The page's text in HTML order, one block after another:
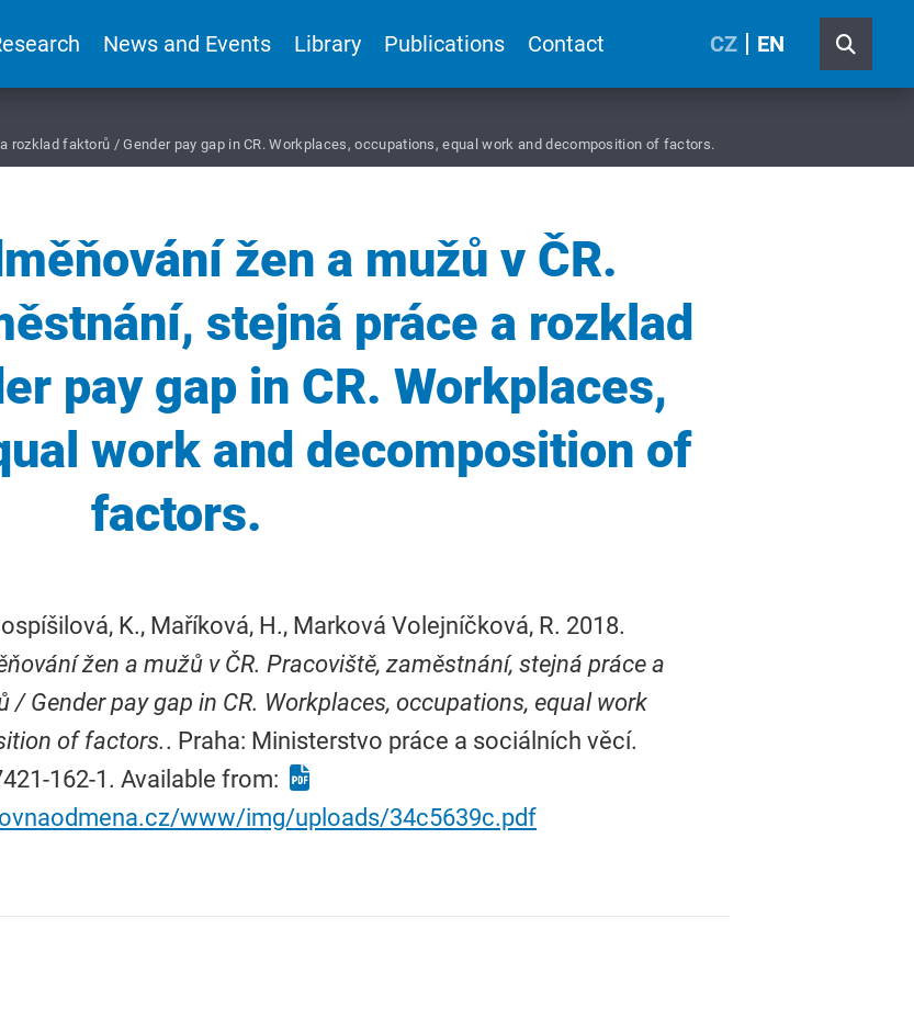
News and Events Library Publications Contact CZ EN
rozklad faktorů / Gender pay gap in CR. Workplaces, occupations, equal work and decomposition of factors.
žen a mužů v ČR.
stejná práce a rozklad
pay gap in CR. Workplaces,
work and decomposition of
factors.
K., Maříková, H., Marková Volejníčková, R. 2018.
žen a mužů v ČR. Pracoviště, zaměstnání, stejná práce a
/ Gender pay gap in CR. Workplaces, occupations, equal work
of factors.. Praha: Ministerstvo práce a sociálních věcí.
162-1. Available from:
www/img/uploads/34c5639c.pdf